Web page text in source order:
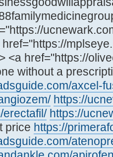
<a href="https://
without a
axcel-
https://
erectafil/ https://
price https://